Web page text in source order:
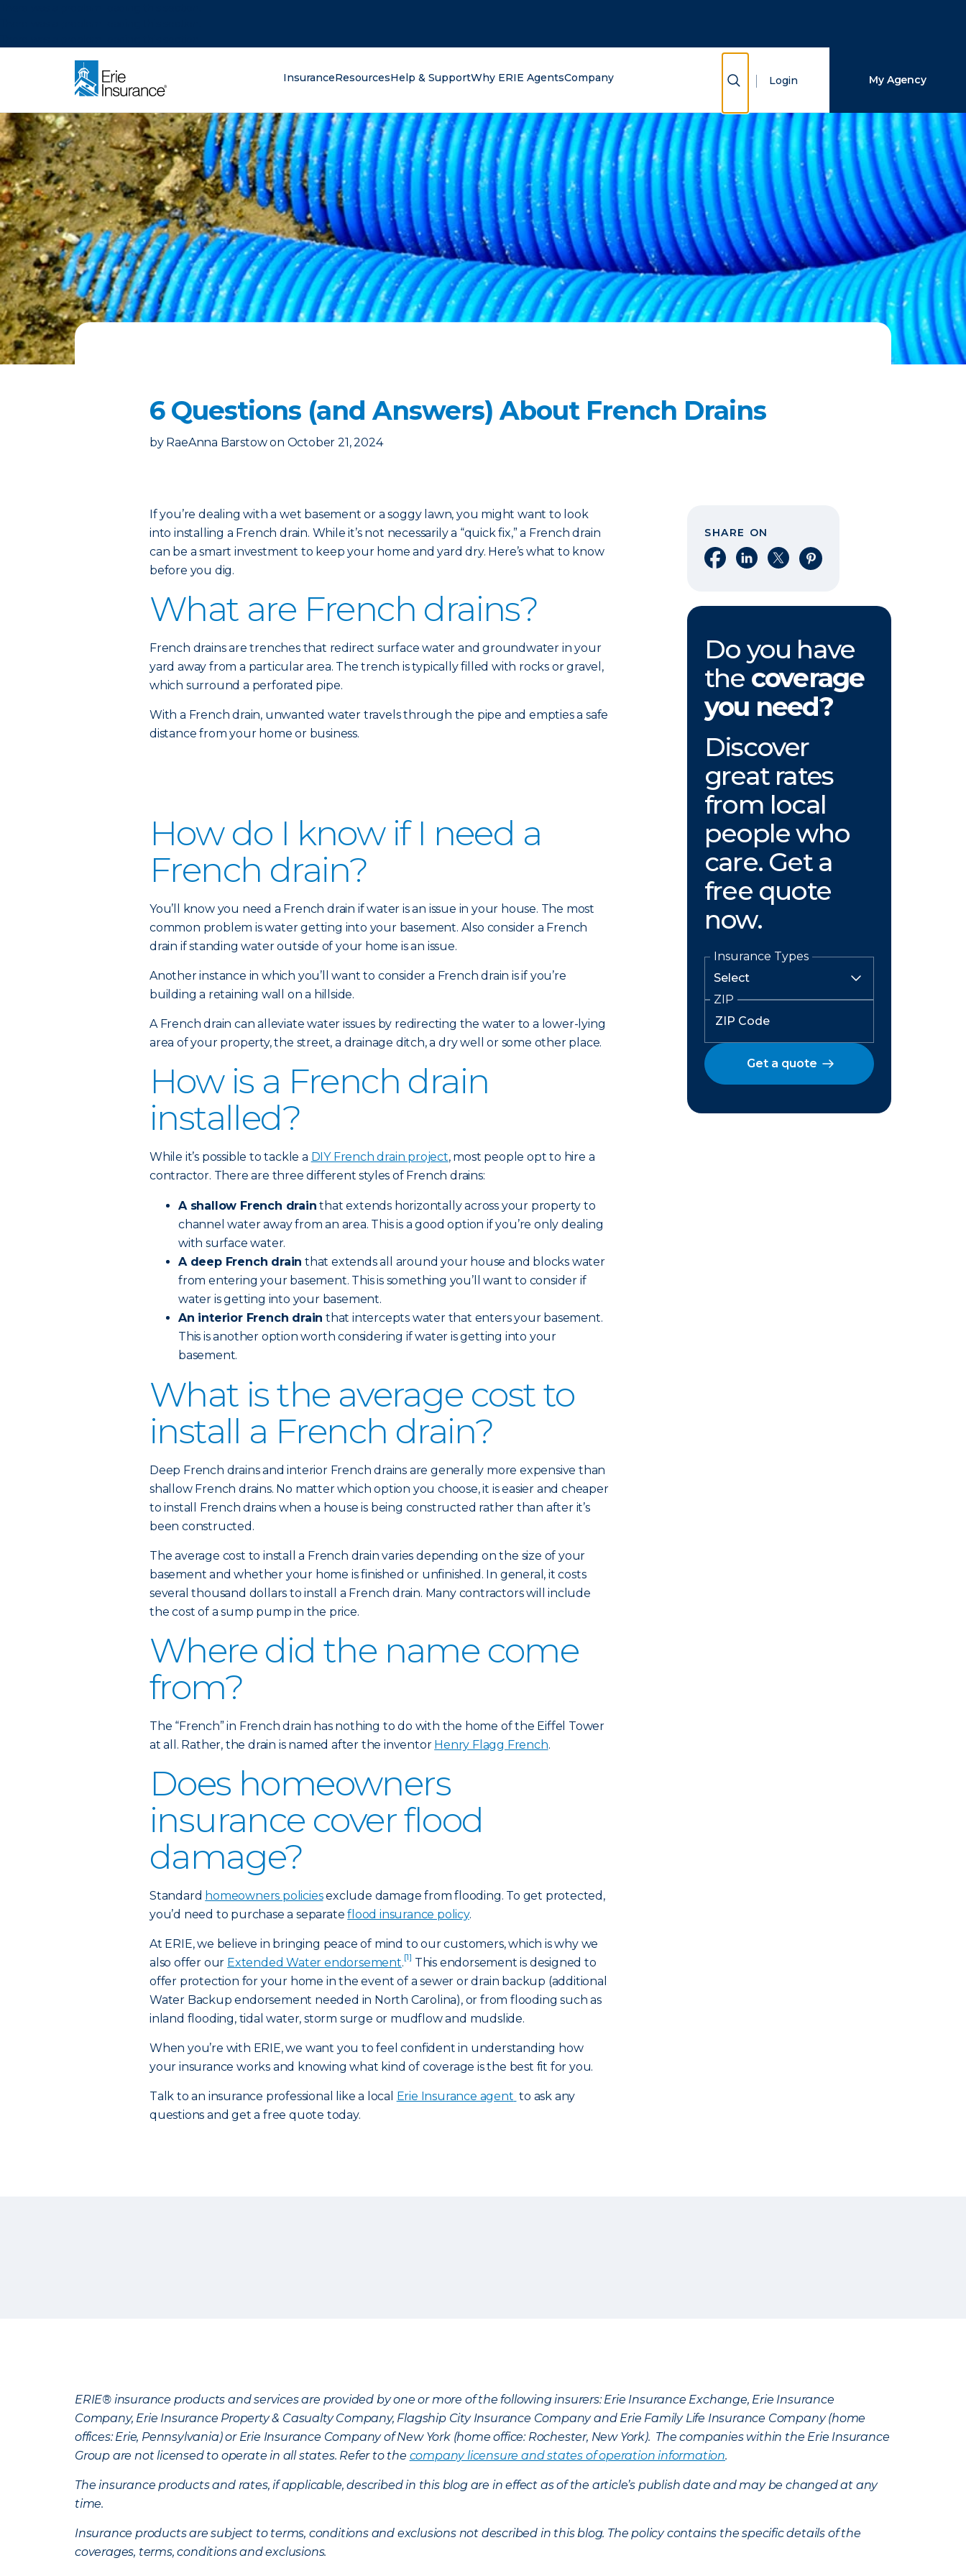
InsuranceResourcesHelp & SupportWhy ERIE AgentsCompany Show Search
Login My Agency
6 Questions (and Answers) About French Drains
by RaeAnna Barstow on October 21, 2024
If you’re dealing with a wet basement or a soggy lawn, you might want to look
into installing a French drain. While it’s not necessarily a “quick fix,” a French drain
can be a smart investment to keep your home and yard dry. Here’s what to know
before you dig.
What are French drains?
French drains are trenches that redirect surface water and groundwater in your
yard away from a particular area. The trench is typically filled with rocks or gravel,
which surround a perforated pipe.
With a French drain, unwanted water travels through the pipe and empties a safe
distance from your home or business.
How do I know if I need a
French drain?
You’ll know you need a French drain if water is an issue in your house. The most
common problem is water getting into your basement. Also consider a French
drain if standing water outside of your home is an issue.
Another instance in which you’ll want to consider a French drain is if you’re
building a retaining wall on a hillside.
A French drain can alleviate water issues by redirecting the water to a lower-lying
area of your property, the street, a drainage ditch, a dry well or some other place.
How is a French drain
installed?
While it’s possible to tackle a DIY French drain project, most people opt to hire a
contractor. There are three different styles of French drains:
A shallow French drain that extends horizontally across your property to
channel water away from an area. This is a good option if you’re only dealing
with surface water.
A deep French drain that extends all around your house and blocks water
from entering your basement. This is something you’ll want to consider if
water is getting into your basement.
An interior French drain that intercepts water that enters your basement.
This is another option worth considering if water is getting into your
basement.
What is the average cost to
install a French drain?
Deep French drains and interior French drains are generally more expensive than
shallow French drains. No matter which option you choose, it is easier and cheaper
to install French drains when a house is being constructed rather than after it’s
been constructed.
The average cost to install a French drain varies depending on the size of your
basement and whether your home is finished or unfinished. In general, it costs
several thousand dollars to install a French drain. Many contractors will include
the cost of a sump pump in the price.
Where did the name come
from?
The “French” in French drain has nothing to do with the home of the Eiffel Tower
at all. Rather, the drain is named after the inventor Henry Flagg French.
Does homeowners
insurance cover flood
damage?
Standard homeowners policiesexclude damage from flooding. To get protected,
you’d need to purchase a separateflood insurance policy.
At ERIE, we believe in bringing peace of mind to our customers, which is why we
also offer our Extended Water endorsement.[1] This endorsement is designed to
offer protection for your home in the event of a sewer or drain backup (additional
Water Backup endorsement needed in North Carolina), or from flooding such as
inland flooding, tidal water, storm surge or mudflow and mudslide.
When you’re with ERIE, we want you to feel confident in understanding how
your insurance works and knowing what kind of coverage is the best fit for you.
Talk to an insurance professional like a local Erie Insurance agent to ask any
questions and get a free quote today.
SHARE ON
Share on Facebook
Share on LinkedIn
Share on XShare on Pinterest
Do you have
the coverage
you need?
Discover
great rates
from local
people who
care. Get a
free quote
now.
Insurance Types
ZIP
Get a quote
ERIE® insurance products and services are provided by one or more of the following insurers: Erie Insurance Exchange, Erie Insurance
Company, Erie Insurance Property & Casualty Company, Flagship City Insurance Company and Erie Family Life Insurance Company (home
offices: Erie, Pennsylvania) or Erie Insurance Company of New York (home office: Rochester, New York). The companies within the Erie Insurance
Group are not licensed to operate in all states. Refer to the company licensure and states of operation information.
The insurance products and rates, if applicable, described in this blog are in effect as of the article’s publish date and may be changed at any
time.
Insurance products are subject to terms, conditions and exclusions not described in this blog. The policy contains the specific details of the
coverages, terms, conditions and exclusions.